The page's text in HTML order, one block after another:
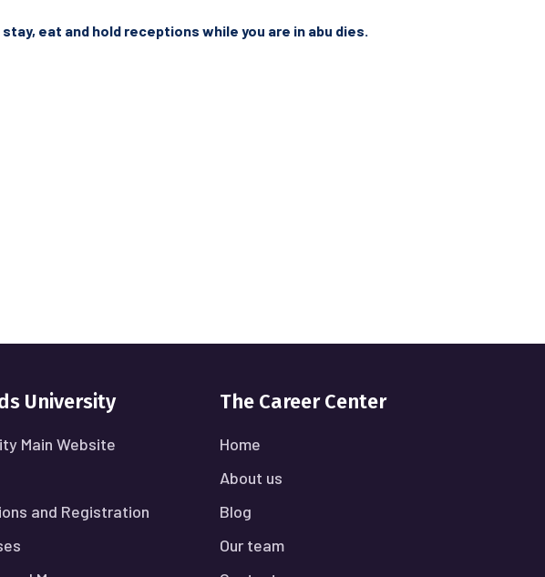
eat and hold receptions while you are in abu dies.
University
Main Website
and Registration
The Career Center
Home
About us
Blog
Our team